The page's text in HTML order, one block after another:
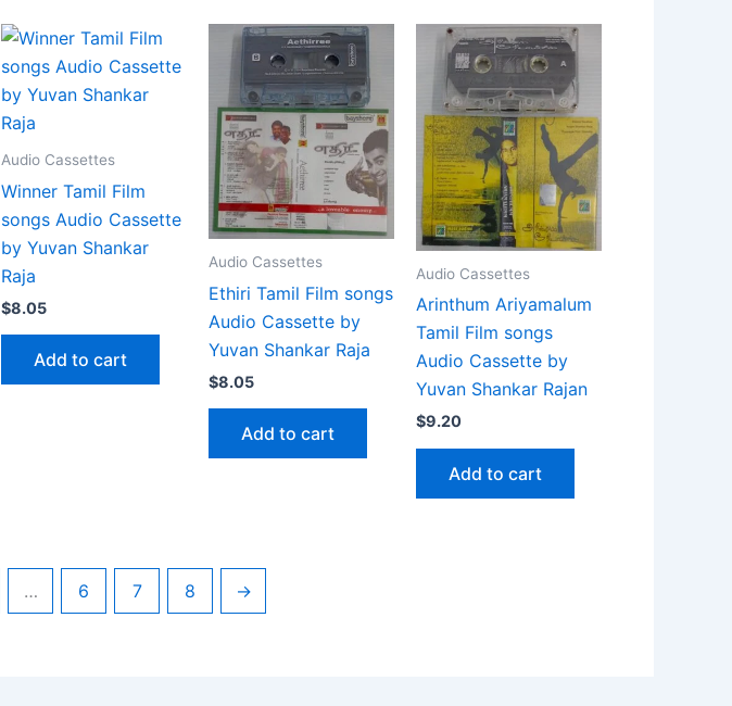
Audio Cassettes
Winner Tamil Film
songs Audio Cassette
by Yuvan Shankar
Raja
$8.05
Add to cart
Audio Cassettes
Ethiri Tamil Film songs
Audio Cassette by
Yuvan Shankar Raja
$8.05
Add to cart
Audio Cassettes
Arinthum Ariyamalum
Tamil Film songs
Audio Cassette by
Yuvan Shankar Rajan
$9.20
Add to cart
… 6 7 8 →